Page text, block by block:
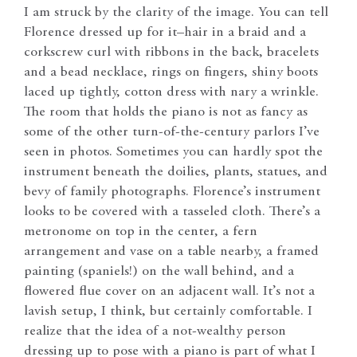
I am struck by the clarity of the image. You can tell
Florence dressed up for it–hair in a braid and a
corkscrew curl with ribbons in the back, bracelets
and a bead necklace, rings on fingers, shiny boots
laced up tightly, cotton dress with nary a wrinkle.
The room that holds the piano is not as fancy as
some of the other turn-of-the-century parlors I’ve
seen in photos. Sometimes you can hardly spot the
instrument beneath the doilies, plants, statues, and
bevy of family photographs. Florence’s instrument
looks to be covered with a tasseled cloth. There’s a
metronome on top in the center, a fern
arrangement and vase on a table nearby, a framed
painting (spaniels!) on the wall behind, and a
flowered flue cover on an adjacent wall. It’s not a
lavish setup, I think, but certainly comfortable. I
realize that the idea of a not-wealthy person
dressing up to pose with a piano is part of what I